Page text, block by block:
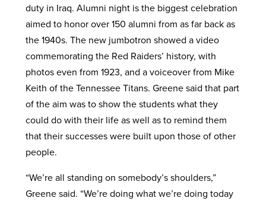
duty in Iraq. Alumni night is the biggest celebration
aimed to honor over 150 alumni from as far back as
the 1940s. The new jumbotron showed a video
commemorating the Red Raiders’ history, with
photos even from 1923, and a voiceover from Mike
Keith of the Tennessee Titans. Greene said that part
of the aim was to show the students what they
could do with their life as well as to remind them
that their successes were built upon those of other
people.
“We’re all standing on somebody’s shoulders,”
Greene said. “We’re doing what we’re doing today